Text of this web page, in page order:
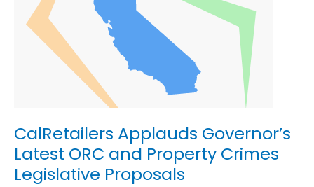
Sign
MOU
Textiles
in
California
CalRetailers Applauds Governor’s
Latest ORC and Property Crimes
Legislative Proposals